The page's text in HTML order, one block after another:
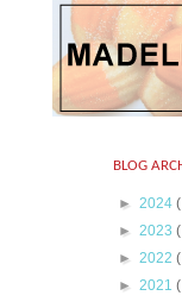
BLOG
► 2024
► 2023
► 2022
► 2021